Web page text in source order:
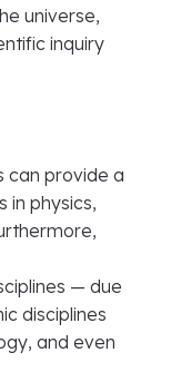
universe,
inquiry
can provide a
in physics,
— due
disciplines
and even